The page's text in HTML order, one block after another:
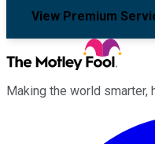
View Premium
Making the world smarter,